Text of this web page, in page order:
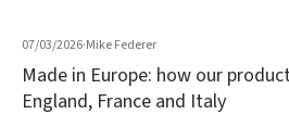
07/03/2026·Mike Federer
Made in Europe: how our
England, France and Italy